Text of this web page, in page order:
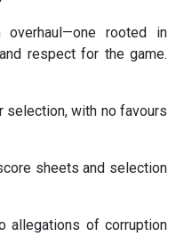
overhaul—one rooted in
respect for the game.
with no favours
sheets and selection
allegations of corruption